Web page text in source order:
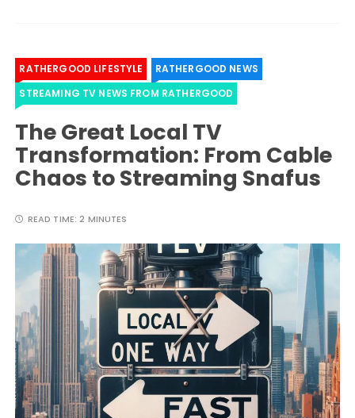
RATHERGOOD LIFESTYLE
RATHERGOOD NEWS
STREAMING TV NEWS FROM RATHERGOOD
The Great Local TV
Transformation: From Cable
Chaos to Streaming Snafus
READ TIME:2 MINUTES